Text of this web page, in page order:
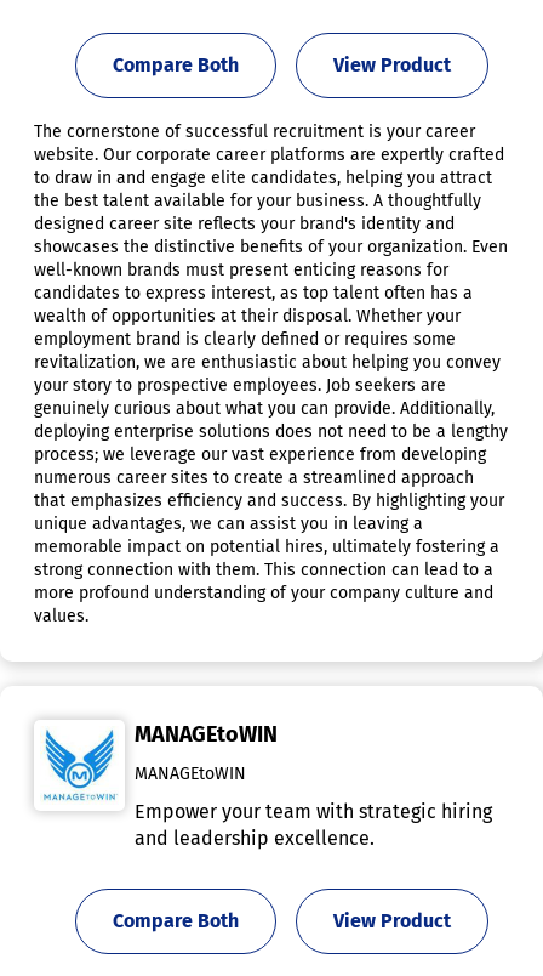
View Product
Compare Both
The cornerstone of successful recruitment is your career
website. Our corporate career platforms are expertly crafted
to draw in and engage elite candidates, helping you attract
the best talent available for your business. A thoughtfully
designed career site reflects your brand's identity and
showcases the distinctive benefits of your organization. Even
well-known brands must present enticing reasons for
candidates to express interest, as top talent often has a
wealth of opportunities at their disposal. Whether your
employment brand is clearly defined or requires some
revitalization, we are enthusiastic about helping you convey
your story to prospective employees. Job seekers are
genuinely curious about what you can provide. Additionally,
deploying enterprise solutions does not need to be a lengthy
process; we leverage our vast experience from developing
numerous career sites to create a streamlined approach
that emphasizes efficiency and success. By highlighting your
unique advantages, we can assist you in leaving a
memorable impact on potential hires, ultimately fostering a
strong connection with them. This connection can lead to a
more profound understanding of your company culture and
values.
MANAGEtoWIN
MANAGEtoWIN
Empower your team with strategic hiring
and leadership excellence.
View Product
Compare Both